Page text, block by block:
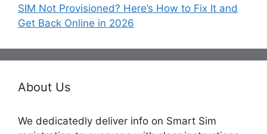
SIM Not Provisioned? Here’s How to Fix It and
Get Back Online in 2026
About Us
We dedicatedly deliver info on Smart Sim